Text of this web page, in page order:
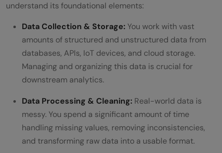
understand its foundational elements:
Data Collection & Storage: You work with vast
amounts of structured and unstructured data from
databases, APIs, IoT devices, and cloud storage.
Managing and organizing this data is crucial for
downstream analytics.
Data Processing & Cleaning: Real-world data is
messy. You spend a significant amount of time
handling missing values, removing inconsistencies,
and transforming raw data into a usable format.